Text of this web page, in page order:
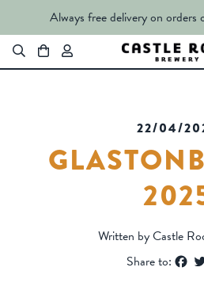
Always free delivery on orders
22/04/
Written by Castle
Share to: